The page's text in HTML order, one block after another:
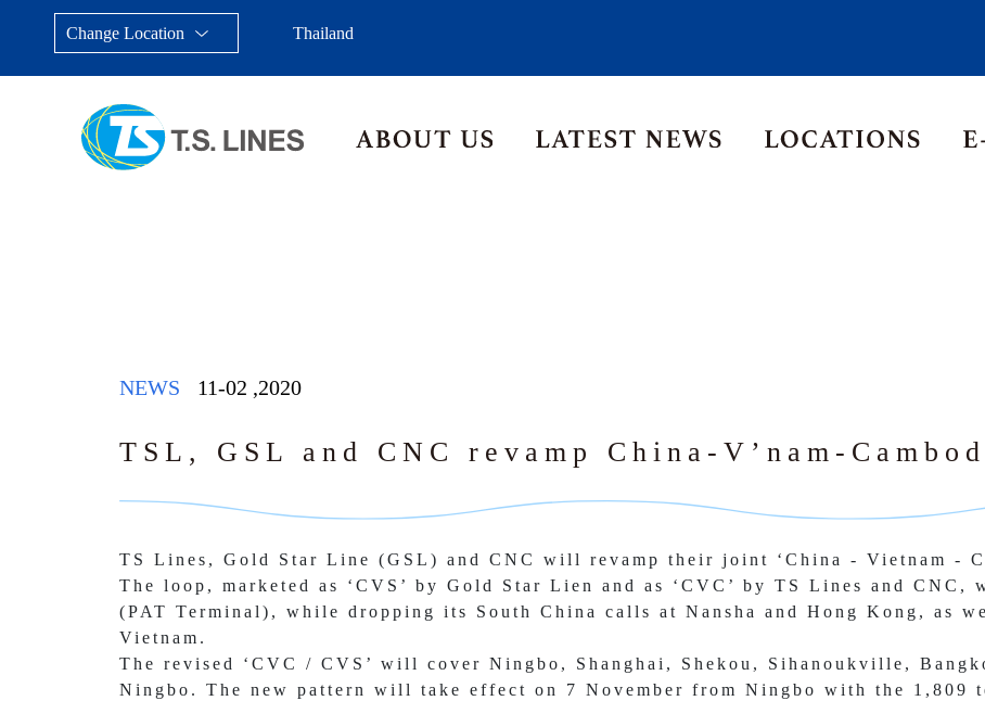
Change Location
Asia Pacific Middle East
Thailand
NEWS 11-02 ,2020
TSL, GSL and CNC revamp China-V’nam-
TS Lines, Gold Star Line (GSL) and CNC will revamp their joint ‘China - Vietnam -
The loop, marketed as ‘CVS’ by Gold Star Lien and as ‘CVC’ by TS Lines and CNC,
(PAT Terminal), while dropping its South China calls at Nansha and Hong Kong, as
Vietnam.
The revised ‘CVC / CVS’ will cover Ningbo, Shanghai, Shekou, Sihanoukville,
Ningbo. The new pattern will take effect on 7 November from Ningbo with the 1,809